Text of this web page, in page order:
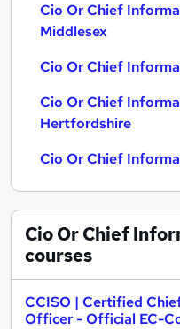
Cio Or Chief
Middlesex
Cio Or Chief
Cio Or Chief
Hertfordshire
Cio Or Chief
Cio Or Chief
courses
CCISO | Certified
Officer - Official EC-